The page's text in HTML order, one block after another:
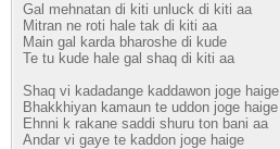
Gal mehnatan di kiti unluck di kiti aa
Mitran ne roti hale tak di kiti aa
Main gal karda bharoshe di kude
Te tu kude hale gal shaq di kiti aa
Shaq vi kadadange kaddawon joge haige
Bhakkhiyan kamaun te uddon joge haige
Ehnni k rakane saddi shuru ton bani aa
Andar vi gaye te kaddon joge haige